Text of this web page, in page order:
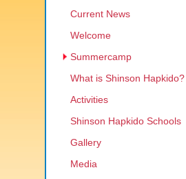
Current News
Welcome
Summercamp
What is Shinson Hapkido?
Activities
Shinson Hapkido Schools
Gallery
Media